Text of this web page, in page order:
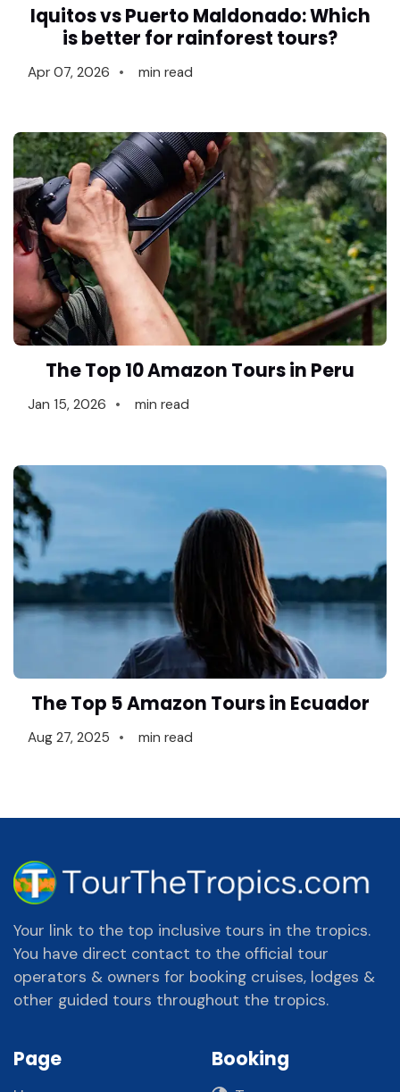
Iquitos vs Puerto Maldonado: Which
is better for rainforest tours?
Apr 07, 2026 min read
The Top 10 Amazon Tours in Peru
Jan 15, 2026 min read
The Top 5 Amazon Tours in Ecuador
Aug 27, 2025 min read
Your link to the top inclusive tours in the tropics.
You have direct contact to the official tour
operators & owners for booking cruises, lodges &
other guided tours throughout the tropics.
Page Booking